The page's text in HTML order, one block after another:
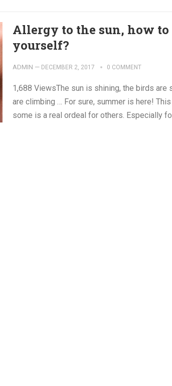
Allergy to the sun, how to
yourself?
ADMIN — DECEMBER 2, 2017 0 COMMENT
1,688 ViewsThe sun is shining, the birds are
are climbing … For sure, summer is here!
some is a real ordeal for others. Especially